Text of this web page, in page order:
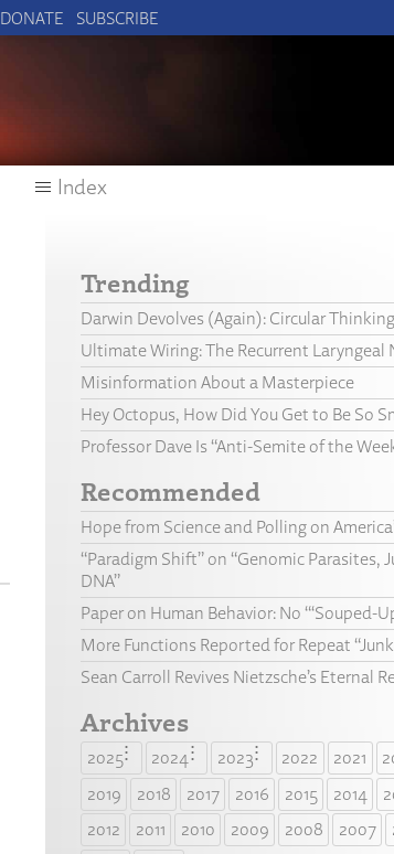
DONATE SUBSCRIBE
Index
Trending
Darwin Devolves (Again): Circular Thinking
Ultimate Wiring: The Recurrent Laryngeal
Misinformation About a Masterpiece
Hey Octopus, How Did You Get to Be So
Professor Dave Is “Anti-Semite of the
Recommended
Hope from Science and Polling on
“Paradigm Shift” on “Genomic Parasites,
DNA”
Paper on Human Behavior: No “‘Souped-
More Functions Reported for Repeat
Sean Carroll Revives Nietzsche’s Eternal
Archives
2025 2024 2023 2022 2021
2019
2018 2017 2016 2015 2014
2012
2011 2010 2009 2008 2007